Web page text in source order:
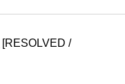
[RESOLVED /